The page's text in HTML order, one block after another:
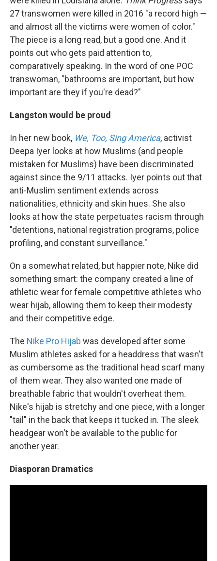
27 transwomen were killed in 2016 "a record high —
and almost all the victims were women of color."
The piece is a long read, but a good one. And it
points out who gets paid attention to,
comparatively speaking. In the word of one POC
transwoman, "bathrooms are important, but how
important are they if you're dead?"
Langston would be proud
In her new book, We, Too, Sing America, activist
Deepa Iyer looks at how Muslims (and people
mistaken for Muslims) have been discriminated
against since the 9/11 attacks. Iyer points out that
anti-Muslim sentiment extends across
nationalities, ethnicity and skin hues. She also
looks at how the state perpetuates racism through
"detentions, national registration programs, police
profiling, and constant surveillance."
On a somewhat related, but happier note, Nike did
something smart: the company created a line of
athletic wear for female competitive athletes who
wear hijab, allowing them to keep their modesty
and their competitive edge.
The Nike Pro Hijab was developed after some
Muslim athletes asked for a headdress that wasn't
as cumbersome as the traditional head scarf many
of them wear. They also wanted one made of
breathable fabric that wouldn't overheat them.
Nike's hijab is stretchy and one piece, with a longer
"tail" in the back that keeps it tucked in. The sleek
headgear won't be available to the public for
another year.
Diasporan Dramatics